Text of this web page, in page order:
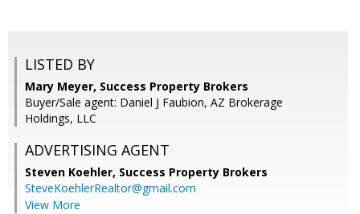
LISTED BY
Mary Meyer, Success Property Brokers
Buyer/Sale agent: Daniel J Faubion, AZ Brokerage
Holdings, LLC
ADVERTISING AGENT
Steven Koehler, Success Property Brokers
SteveKoehlerRealtor@gmail.com
View More